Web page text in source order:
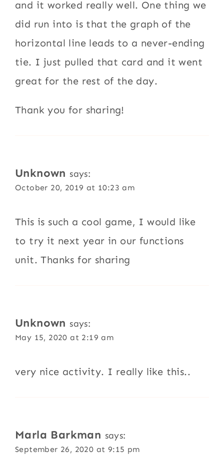
and it worked really well. One thing we
did run into is that the graph of the
horizontal line leads to a never-ending
tie. I just pulled that card and it went
great for the rest of the day.
Thank you for sharing!
Unknown says:
October 20, 2019 at 10:23 am
This is such a cool game, I would like
to try it next year in our functions
unit. Thanks for sharing
Unknown says:
May 15, 2020 at 2:19 am
very nice activity. I really like this..
Marla Barkman says:
September 26, 2020 at 9:15 pm